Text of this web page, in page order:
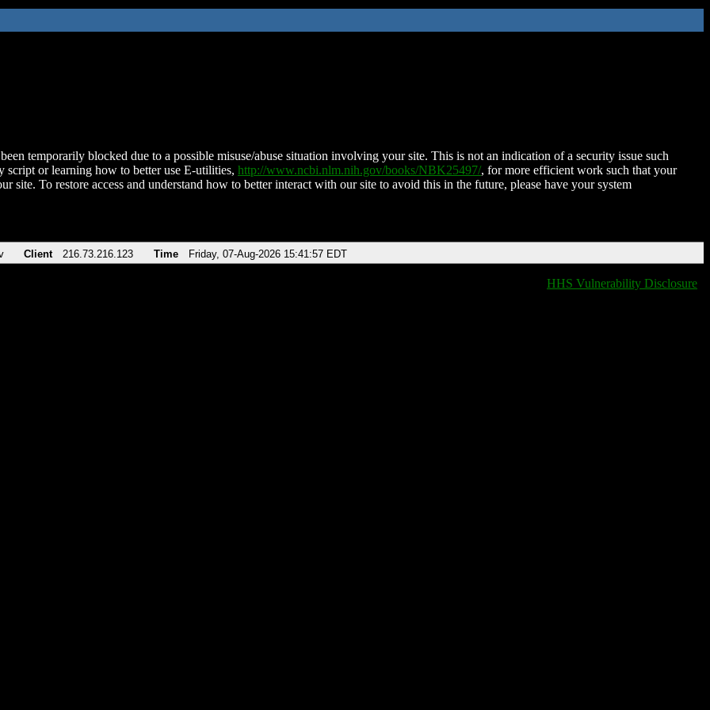
temporarily blocked due to a possible misuse/abuse situation involving your site. This is not an indication of a security issue such
script or learning how to better use E-utilities, http://www.ncbi.nlm.nih.gov/books/NBK25497/, for more efficient work such that your
site. To restore access and understand how to better interact with our site to avoid this in the future, please have your system
Client 216.73.216.123 Time Friday, 07-Aug-2026 15:41:57 EDT
HHS Vulnerability Disclosure